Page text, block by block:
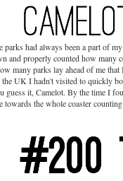
parks had always been a part of
and properly counted how many
many parks lay ahead of me
UK I hadn't visited to quickly
guess it, Camelot. By the time I
towards the whole coaster